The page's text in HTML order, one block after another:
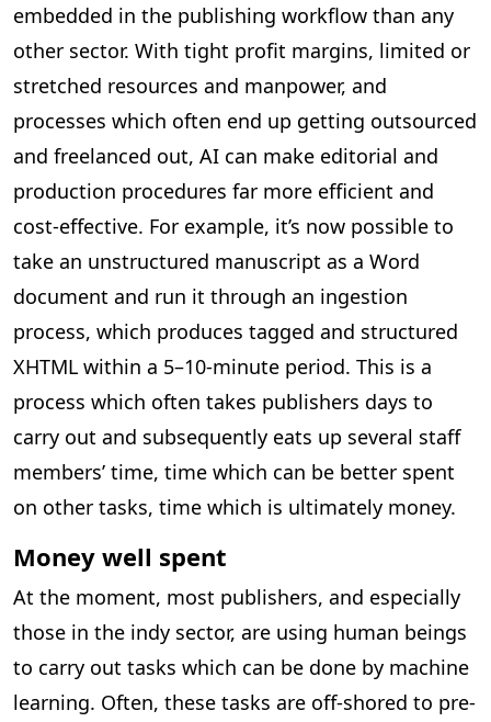
embedded in the publishing workflow than any
other sector. With tight profit margins, limited or
stretched resources and manpower, and
processes which often end up getting outsourced
and freelanced out, AI can make editorial and
production procedures far more efficient and
cost-effective. For example, it’s now possible to
take an unstructured manuscript as a Word
document and run it through an ingestion
process, which produces tagged and structured
XHTML within a 5–10-minute period. This is a
process which often takes publishers days to
carry out and subsequently eats up several staff
members’ time, time which can be better spent
on other tasks, time which is ultimately money.
Money well spent
At the moment, most publishers, and especially
those in the indy sector, are using human beings
to carry out tasks which can be done by machine
learning. Often, these tasks are off-shored to pre-